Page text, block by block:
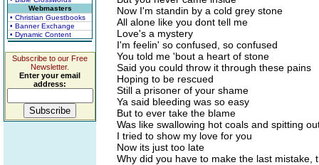
Webmasters
• Christian Guestbooks
• Banner Exchange
• Dynamic Content
Subscribe to our Free
Newsletter.
Enter your email
address:
Now I'm standin by a cold grey stone
All alone like you dont tell me
Love's a mystery
I'm feelin' so confused, so confused
You told me 'bout a heart of stone
Said you could throw it through these pains
Hoping to be rescued
Still a prisoner of your shame
Ya said bleeding was so easy
But to ever take the blame
Was like swallowing hot coals and spitting
I tried to show my love for you
Now its just too late
Why did you have to make the last mistake,